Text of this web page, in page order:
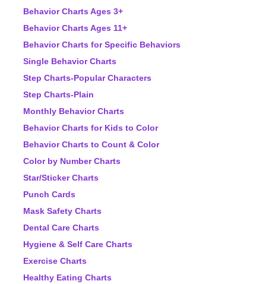
Behavior Charts Ages 3+
Behavior Charts Ages 11+
Behavior Charts for Specific Behaviors
Single Behavior Charts
Step Charts-Popular Characters
Step Charts-Plain
Monthly Behavior Charts
Behavior Charts for Kids to Color
Behavior Charts to Count & Color
Color by Number Charts
Star/Sticker Charts
Punch Cards
Mask Safety Charts
Dental Care Charts
Hygiene & Self Care Charts
Exercise Charts
Healthy Eating Charts